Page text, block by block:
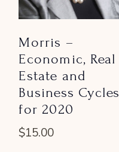
Morris –
Economic, Real
Estate and
Business Cycles
for 2020
$15.00